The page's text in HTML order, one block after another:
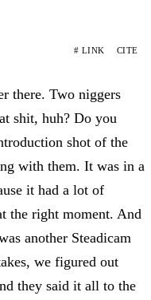
# LINK CITE
there. Two niggers
shit, huh? Do you
shot of the
with them. It was in a
it had a lot of
the right moment. And
another Steadicam
we figured out
they said it all to the